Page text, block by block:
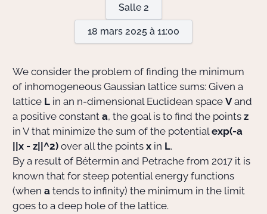
Doctorant·e·s
Bibliothèque
Salle 2
18 mars 2025 à 11:00
We consider the problem of finding the minimum
of inhomogeneous Gaussian lattice sums: Given a
lattice L in an n-dimensional Euclidean space Vand
a positive constant a, the goal is to find the points z
in V that minimize the sum of the potentialexp(-a
||x - z||^2) over all the points x in L.
By a result of Bétermin and Petrache from 2017 it is
known that for steep potential energy functions
(when a tends to infinity) the minimum in the limit
goes to a deep hole of the lattice.